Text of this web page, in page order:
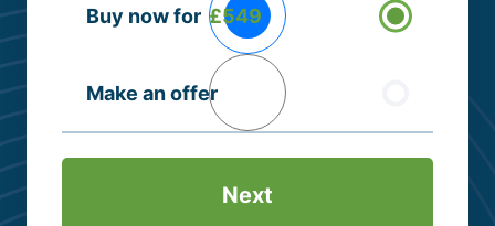
Options
Buy now for £549
Make an offer